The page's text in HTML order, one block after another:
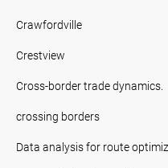
Crawfordville
Crestview
Cross-border trade dynamics.
crossing borders
Data analysis for route